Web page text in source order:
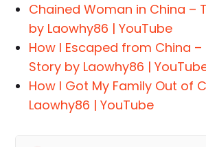
Chained Woman in China –
by Laowhy86 | YouTube
How I Escaped from China –
Story by Laowhy86 |
How I Got My Family Out of
Laowhy86 | YouTube